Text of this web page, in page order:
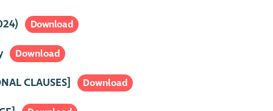
Download
Download
CLAUSES] Download